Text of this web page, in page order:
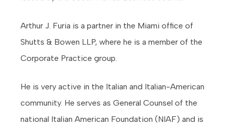
Arthur J. Furia is a partner in the Miami office of
Shutts & Bowen LLP, where he is a member of the
Corporate Practice group.
He is very active in the Italian and Italian-American
community. He serves as General Counsel of the
national Italian American Foundation (NIAF) and is